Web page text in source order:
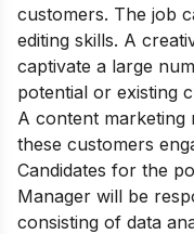
customers. The job
editing skills. A
captivate a large
potential or existing
A content marketing
these customers
Candidates for the
Manager will be
consisting of data